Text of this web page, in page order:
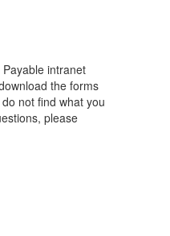
intranet
the forms
not find what you
please